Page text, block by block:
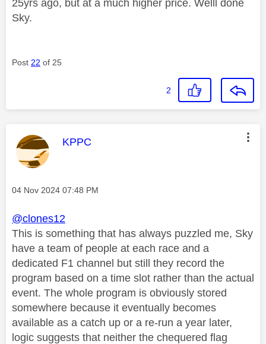
25yrs ago, but at a much higher price. Welll done
Sky.
Post 22 of 25
2
This message was authored by:
KPPC
Message posted on
‎04 Nov 2024 07:48 PM
@clones12
This is something that has always puzzled me, Sky
have a team of people at each race and a
dedicated F1 channel but still they record the
program based on a time slot rather than the actual
event. The whole program is obviously stored
somewhere because it eventually becomes
available as a catch up or a re-run a year later,
logic suggests that neither the chequered flag